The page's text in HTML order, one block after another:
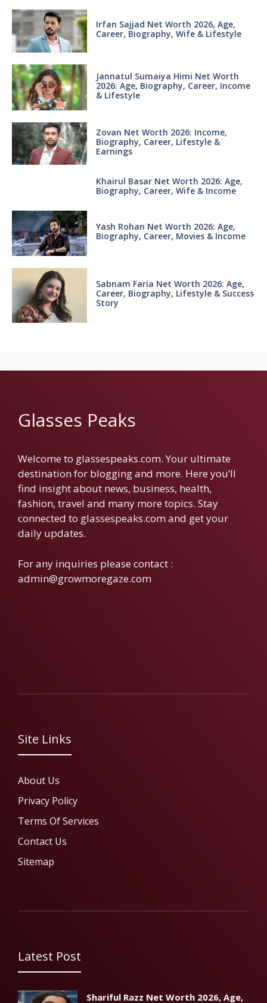
Irfan Sajjad Net Worth 2026, Age,
Career, Biography, Wife & Lifestyle
Jannatul Sumaiya Himi Net Worth
2026: Age, Biography, Career, Income
& Lifestyle
Zovan Net Worth 2026: Income,
Biography, Career, Lifestyle &
Earnings
Khairul Basar Net Worth 2026: Age,
Biography, Career, Wife & Income
Yash Rohan Net Worth 2026: Age,
Biography, Career, Movies & Income
Sabnam Faria Net Worth 2026: Age,
Career, Biography, Lifestyle & Success
Story
Glasses Peaks
Welcome to glassespeaks.com. Your ultimate
destination for blogging and more. Here you’ll
find insight about news, business, health,
fashion, travel and many more topics. Stay
connected to glassespeaks.com and get your
daily updates.
For any inquiries please contact :
admin@growmoregaze.com
Site Links
About Us
Privacy Policy
Terms Of Services
Contact Us
Sitemap
Latest Post
Shariful Razz Net Worth 2026, Age,